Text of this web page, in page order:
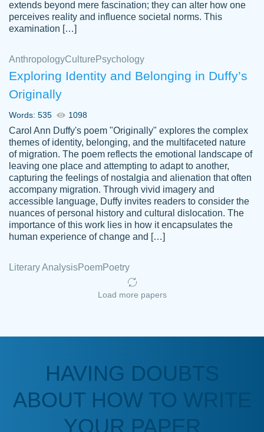
customer-
4597128
Essay was completed quickly, well before
requested deadline, and covered all of the
Jan 26, 2022
Kasean
D.
Amazing site to get the job done for your
papers that are challenging for you as a
student.
Anonymous
a deadline! Will continue to use. They even
fix what someone else messed up. Thanks
extends beyond mere fascination; they can alter how one
perceives reality and influence societal norms. This
examination […]
AnthropologyCulture Psychology
Exploring Identity and Belonging in Duffy’s
Originally
Words: 535 1098
Carol Ann Duffy's poem "Originally" explores the complex
themes of identity, belonging, and the multifaceted nature
of migration. The poem reflects the emotional landscape of
leaving one place and attempting to adapt to another,
capturing the feelings of nostalgia and alienation that often
accompany migration. Through vivid imagery and
accessible language, Duffy invites readers to consider the
nuances of personal history and cultural dislocation. The
importance of this work lies in how it encapsulates the
human experience of change and […]
Literary AnalysisPoemPoetry
Load more papers
HAVING DOUBTS
ABOUT HOW TO WRITE
YOUR PAPER